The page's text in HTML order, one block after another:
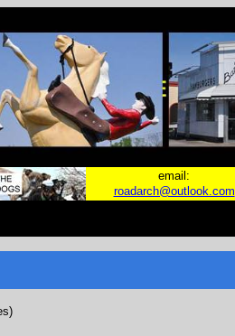
email:
roadarch@outlook.com